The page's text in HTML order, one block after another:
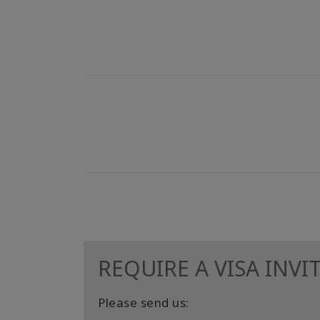
REQUIRE A VISA
Please send us: